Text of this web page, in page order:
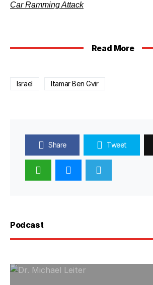
Car Ramming Attack
Read More
Israel Itamar Ben Gvir
Share Tweet
Podcast